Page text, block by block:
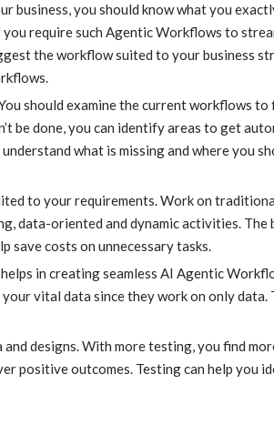
business, you should know what you
require such Agentic Workflows to
the workflow suited to your business
should examine the current workflows to
be done, you can identify areas to get
what is missing and where you
to your requirements. Work on
data-oriented and dynamic activities. The
save costs on unnecessary tasks.
in creating seamless AI Agentic
vital data since they work on only data.
designs. With more testing, you find
positive outcomes. Testing can help you